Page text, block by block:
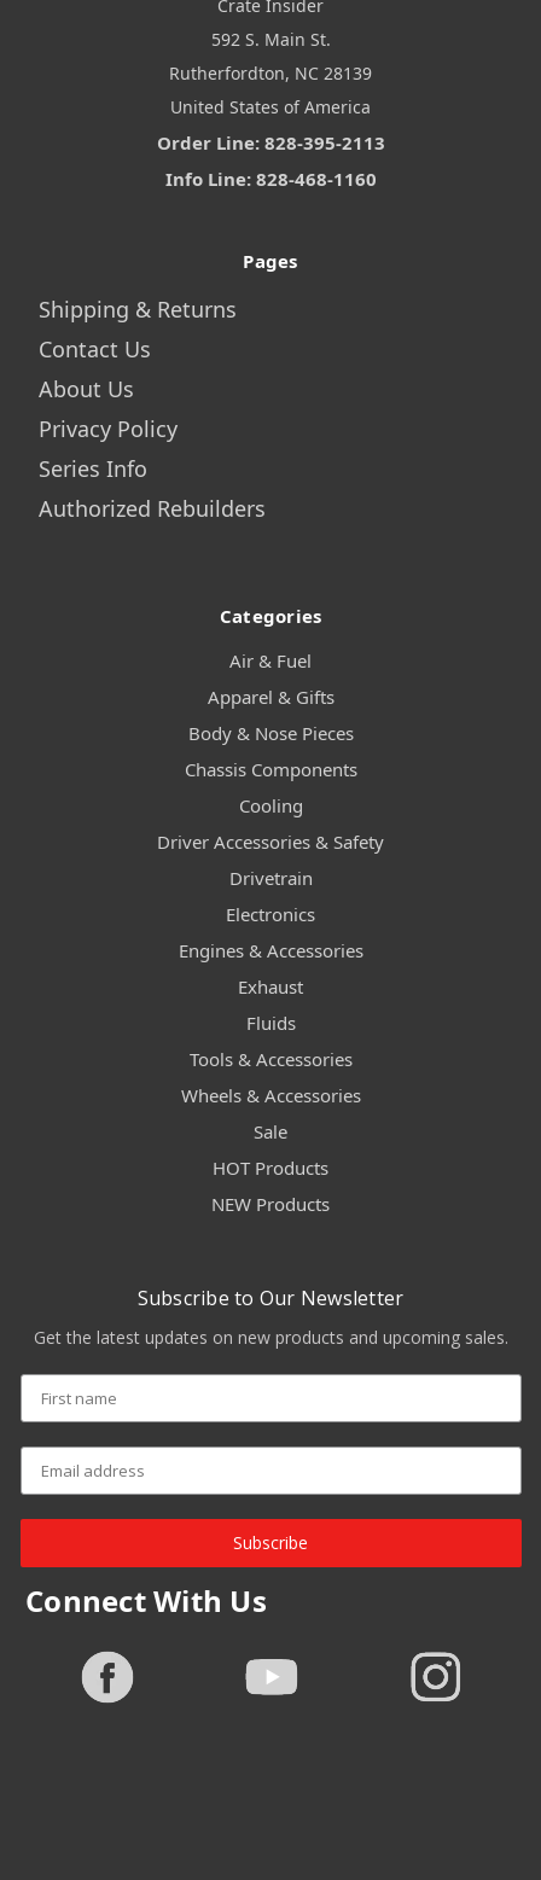
Crate Insider
592 S. Main St.
Rutherfordton, NC 28139
United States of America
Order Line: 828-395-2113
Info Line: 828-468-1160
Pages
Shipping & Returns
Contact Us
About Us
Privacy Policy
Series Info
Authorized Rebuilders
Categories
Air & Fuel
Apparel & Gifts
Body & Nose Pieces
Chassis Components
Cooling
Driver Accessories & Safety
Drivetrain
Electronics
Engines & Accessories
Exhaust
Fluids
Tools & Accessories
Wheels & Accessories
Sale
HOT Products
NEW Products
Subscribe to Our Newsletter
Get the latest updates on new products and upcoming sales.
Subscribe
Connect With Us